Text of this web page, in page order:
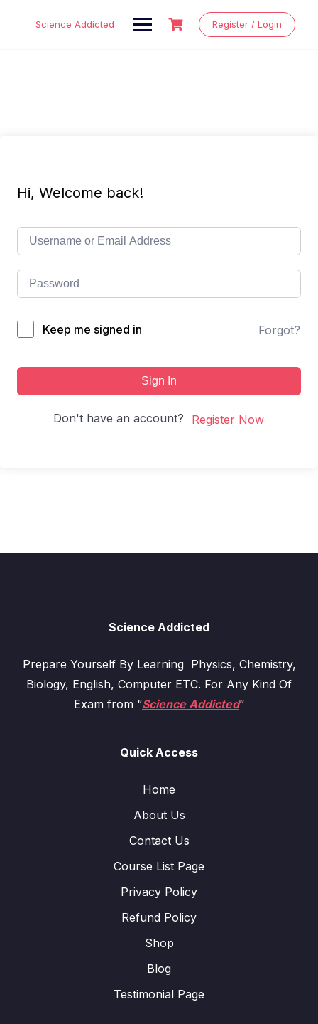
Science Addicted Register / Login
Hi, Welcome back!
Keep me signed in Forgot?
Sign In
Don't have an account? Register Now
Science Addicted
Prepare Yourself By Learning Physics, Chemistry,
Biology, English, Computer ETC. For Any Kind Of
Exam from “Science Addicted“
Quick Access
Home
About Us
Contact Us
Course List Page
Privacy Policy
Refund Policy
Shop
Blog
Testimonial Page